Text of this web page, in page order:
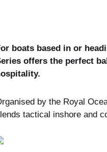
boats based in or
offers the perfect
by the Royal
tactical inshore and